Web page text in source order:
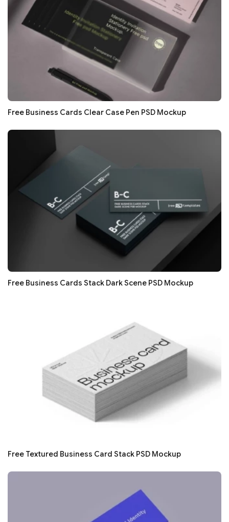
Free Business Cards Clear Case Pen PSD Mockup
Free Business Cards Stack Dark Scene PSD Mockup
Free Textured Business Card Stack PSD Mockup